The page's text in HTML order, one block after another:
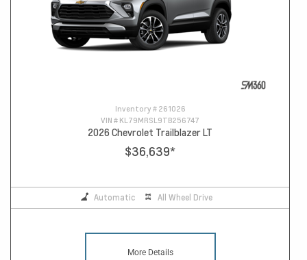
Inventory # 261026
VIN # KL79MRSL9TB256747
2026 Chevrolet Trailblazer LT
$36,639*
Automatic All Wheel Drive
More Details